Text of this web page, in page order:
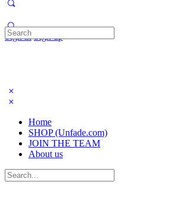
Sign in Sign up
Search
for:
Home
SHOP (Unfade.com)
JOIN THE TEAM
About us
Search
for: